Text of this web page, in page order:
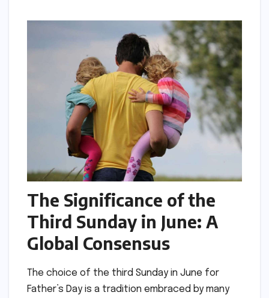
The Significance of the
Third Sunday in June: A
Global Consensus
The choice of the third Sunday in June for
Father’s Day is a tradition embraced by many